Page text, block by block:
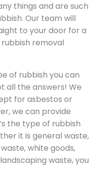
things and are such
Our team will
to your door for a
removal
of rubbish you can
all the answers! We
for asbestos or
we can provide
the type of rubbish
it is general waste,
white goods,
waste, you